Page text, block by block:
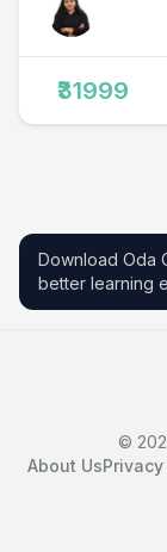
₹31999
Download Oda
better learning
©
About Us